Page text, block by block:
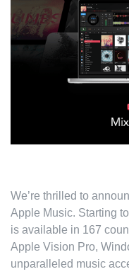
We’re thrilled to
Apple Music. Starting
is available in 167
Apple Vision Pro,
unparalleled music